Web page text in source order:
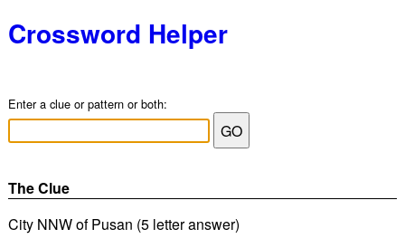
Crossword Helper
Enter a clue or pattern or both:
The Clue
City NNW of Pusan (5 letter answer)